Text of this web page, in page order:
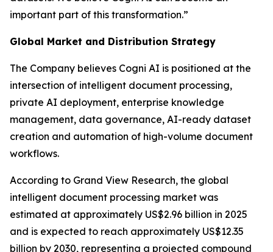
important part of this transformation.”
Global Market and Distribution Strategy
The Company believes Cogni AI is positioned at the
intersection of intelligent document processing,
private AI deployment, enterprise knowledge
management, data governance, AI-ready dataset
creation and automation of high-volume document
workflows.
According to Grand View Research, the global
intelligent document processing market was
estimated at approximately US$2.96 billion in 2025
and is expected to reach approximately US$12.35
billion by 2030, representing a projected compound